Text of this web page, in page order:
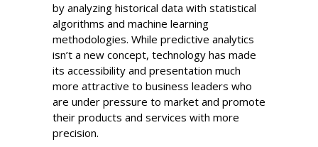
by analyzing historical data with statistical
algorithms and machine learning
methodologies. While predictive analytics
isn’t a new concept, technology has made
its accessibility and presentation much
more attractive to business leaders who
are under pressure to market and promote
their products and services with more
precision.